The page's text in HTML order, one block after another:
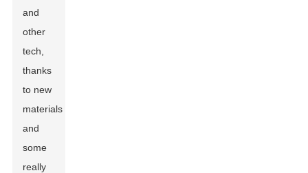
and
other
tech,
thanks
to new
materials
and
some
really